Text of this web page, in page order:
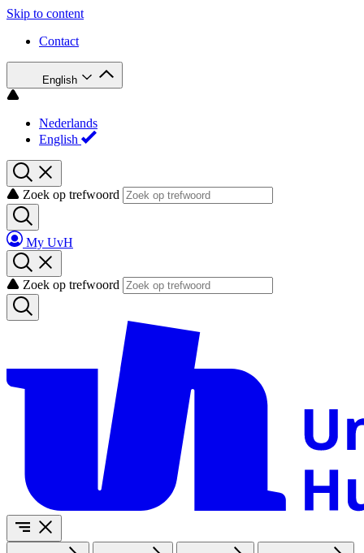
Skip to content
Contact
English
Nederlands
English
Zoek op trefwoord
My UvH
Zoek op trefwoord